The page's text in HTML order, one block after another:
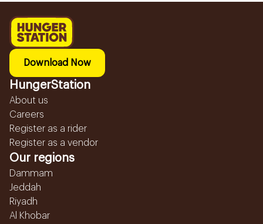
Download Now
HungerStation
About us
Careers
Register as a rider
Register as a vendor
Our regions
Dammam
Jeddah
Riyadh
Al Khobar